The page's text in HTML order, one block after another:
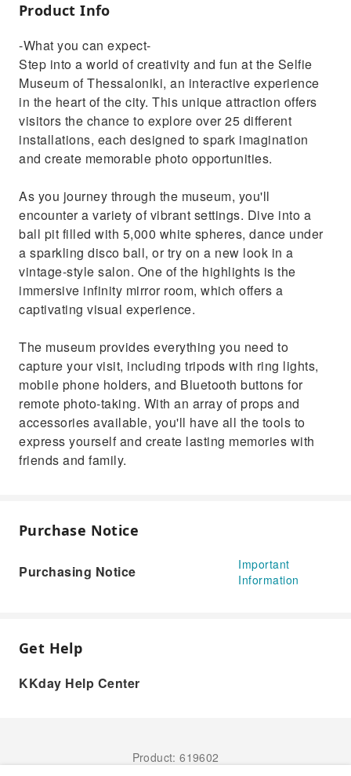
Product Info
-What you can expect-
Step into a world of creativity and fun at the Selfie
Museum of Thessaloniki, an interactive experience
in the heart of the city. This unique attraction offers
visitors the chance to explore over 25 different
installations, each designed to spark imagination
and create memorable photo opportunities.
As you journey through the museum, you'll
encounter a variety of vibrant settings. Dive into a
ball pit filled with 5,000 white spheres, dance under
a sparkling disco ball, or try on a new look in a
vintage-style salon. One of the highlights is the
immersive infinity mirror room, which offers a
captivating visual experience.
The museum provides everything you need to
capture your visit, including tripods with ring lights,
mobile phone holders, and Bluetooth buttons for
remote photo-taking. With an array of props and
accessories available, you'll have all the tools to
express yourself and create lasting memories with
friends and family.
Purchase Notice
Purchasing Notice
Important
Information
Get Help
KKday Help Center
Product: 619602